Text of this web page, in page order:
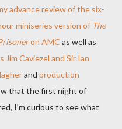
advance review of the six-
miniseries version of The
on AMC as well as
Jim Caviezel and Sir Ian
and production
that the first night of
I'm curious to see what